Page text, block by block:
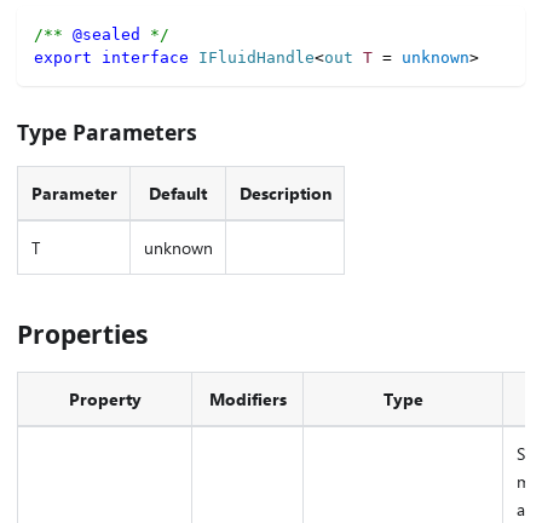
/** @sealed
*/
export
interface IFluidHandle<out T = unknown>
Type Parameters
Parameter Default Description
T unknown
Properties
Property Modifiers Type
as